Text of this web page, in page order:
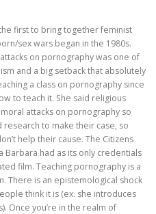
first to bring together feminist
sex wars began in the 1980s.
on pornography was one of
and a big setback that absolutely
a class on pornography since
to teach it. She said religious
attacks on pornography so
to make their case, so
help their cause. The Citizens
Barbara had as its only credentials
film. Teaching pornography is a
There is an epistemological shock
think it is (ex. she introduces
Once you’re in the realm of